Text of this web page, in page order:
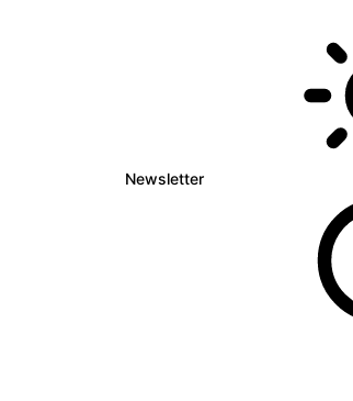
Newsletter